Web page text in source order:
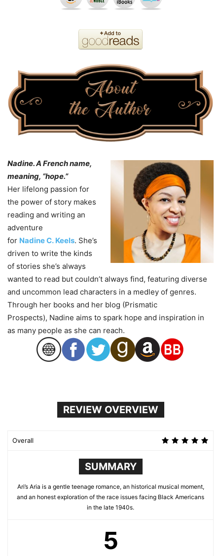
Nadine. A French name,
meaning, “hope.”
Her lifelong passion for
the power of story makes
reading and writing an
adventure
for NadineC. Keels. She’s
driven to write the kinds
of stories she’s always
wanted to read but couldn’t always find, featuring diverse
and uncommon lead characters in a medley of genres.
Through her books and her blog (Prismatic
Prospects), Nadine aims to spark hope and inspiration in
as many people as she can reach.
REVIEW OVERVIEW
Overall
SUMMARY
Ari’s Aria is a gentle teenage romance, an historical musical moment,
and an honest exploration of the race issues facing Black Americans
in the late 1940s.
5